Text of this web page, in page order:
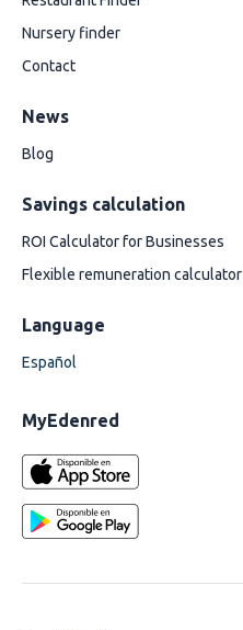
Nursery finder
Contact
News
Blog
Savings calculation
ROI Calculator for Businesses
Flexible remuneration calculator
Language
Español
MyEdenred